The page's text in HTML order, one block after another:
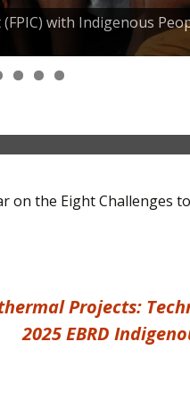
with Indigenous
on the Eight Challenges
Projects:
2025 EBRD